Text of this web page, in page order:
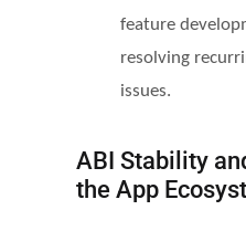
feature
resolving
issues.
ABI Stability
the App